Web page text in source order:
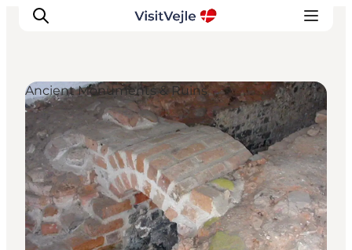
Experiences
Events
Plan your stay
Inspiration
Ancient Monuments & Ruins